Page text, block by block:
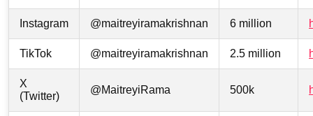
Instagram @maitreyiramakrishnan 6 million
TikTok @maitreyiramakrishnan 2.5 million
X
(Twitter)
@MaitreyiRama 500k